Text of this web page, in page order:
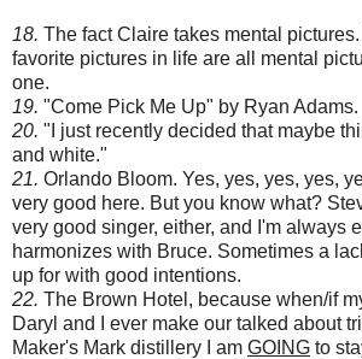
18. The fact Claire takes mental
favorite pictures in life are all mental
one.
19. "Come Pick Me Up" by Ryan Adams.
20. "I just recently decided that maybe
and white."
21. Orlando Bloom. Yes, yes, yes, yes,
very good here. But you know what?
very good singer, either, and I'm always
harmonizes with Bruce. Sometimes a
up for with good intentions.
22. The Brown Hotel, because when/if
Daryl and I ever make our talked about
Maker's Mark distillery I am GOING to